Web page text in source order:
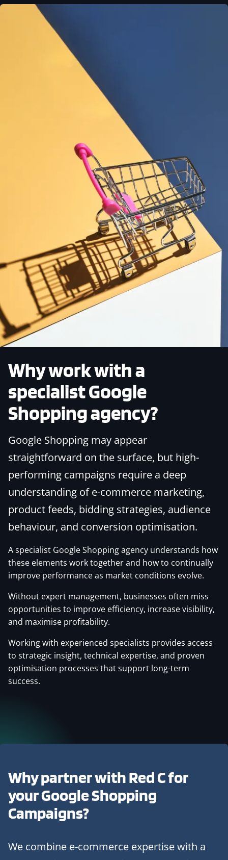
Why work with a
specialist Google
Shopping agency?
Google Shopping may appear
straightforward on the surface, but high-
performing campaigns require a deep
understanding of e-commerce marketing,
product feeds, bidding strategies, audience
behaviour, and conversion optimisation.
A specialist Google Shopping agency understands how
these elements work together and how to continually
improve performance as market conditions evolve.
Without expert management, businesses often miss
opportunities to improve efficiency, increase visibility,
and maximise profitability.
Working with experienced specialists provides access
to strategic insight, technical expertise, and proven
optimisation processes that support long-term
success.
Why partner with Red C for
your Google Shopping
Campaigns?
We combine e-commerce expertise with a